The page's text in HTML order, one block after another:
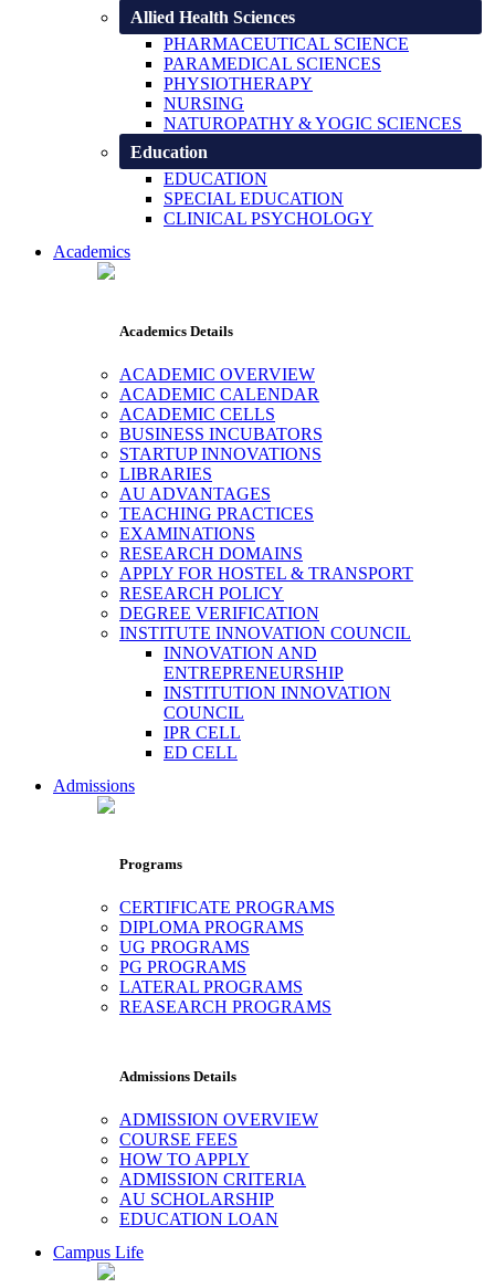
Allied Health Sciences
PHARMACEUTICAL SCIENCE
PARAMEDICAL SCIENCES
PHYSIOTHERAPY
NURSING
NATUROPATHY & YOGIC SCIENCES
Education
EDUCATION
SPECIAL EDUCATION
CLINICAL PSYCHOLOGY
Academics
Academics Details
ACADEMIC OVERVIEW
ACADEMIC CALENDAR
ACADEMIC CELLS
BUSINESS INCUBATORS
STARTUP INNOVATIONS
LIBRARIES
AU ADVANTAGES
TEACHING PRACTICES
EXAMINATIONS
RESEARCH DOMAINS
APPLY FOR HOSTEL & TRANSPORT
RESEARCH POLICY
DEGREE VERIFICATION
INSTITUTE INNOVATION COUNCIL
INNOVATION AND
ENTREPRENEURSHIP
INSTITUTION INNOVATION
COUNCIL
IPR CELL
ED CELL
Admissions
Programs
CERTIFICATE PROGRAMS
DIPLOMA PROGRAMS
UG PROGRAMS
PG PROGRAMS
LATERAL PROGRAMS
REASEARCH PROGRAMS
Admissions Details
ADMISSION OVERVIEW
COURSE FEES
HOW TO APPLY
ADMISSION CRITERIA
AU SCHOLARSHIP
EDUCATION LOAN
Campus Life